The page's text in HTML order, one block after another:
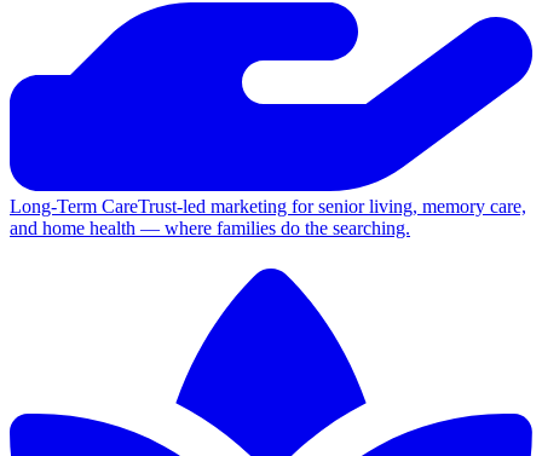
Long-Term CareTrust-led marketing for senior living, memory care,
and home health — where families do the searching.